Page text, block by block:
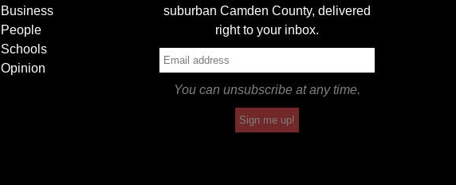
Business
People
Schools
Opinion
suburban Camden County, delivered
right to your inbox.
You can unsubscribe at any time.
Sign me up!